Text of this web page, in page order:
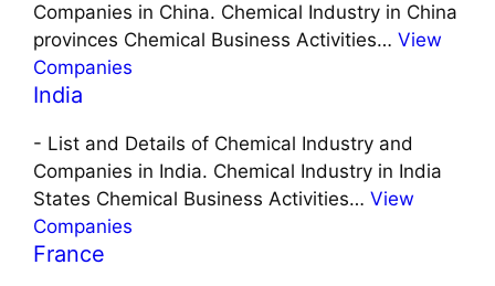
Companies in China. Chemical Industry in China
provinces Chemical Business Activities… View
Companies
India
- List and Details of Chemical Industry and
Companies in India. Chemical Industry in India
States Chemical Business Activities… View
Companies
France